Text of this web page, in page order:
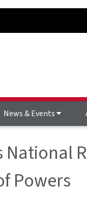
News & Events
National
Powers